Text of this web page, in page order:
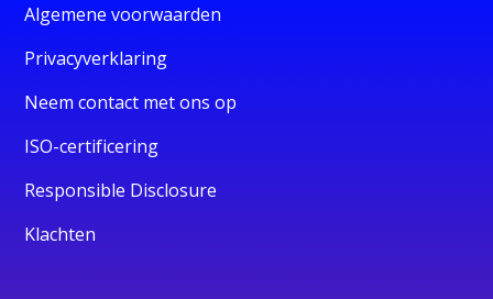
Algemene voorwaarden
Privacyverklaring
Neem contact met ons op
ISO-certificering
Responsible Disclosure
Klachten